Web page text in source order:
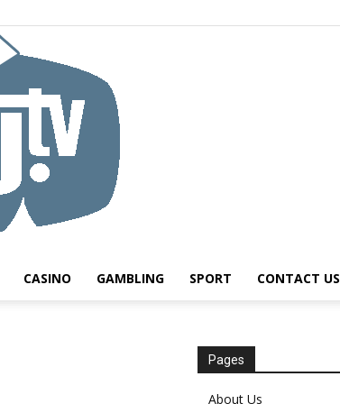
CASINO GAMBLING SPORT CONTACT US
Pages
About Us